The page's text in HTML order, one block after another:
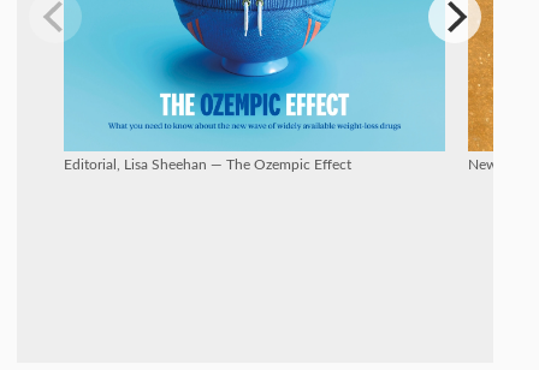
Editorial, Lisa Sheehan — The Ozempic Effect New